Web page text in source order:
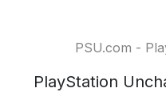
PSU.com -
PlayStation